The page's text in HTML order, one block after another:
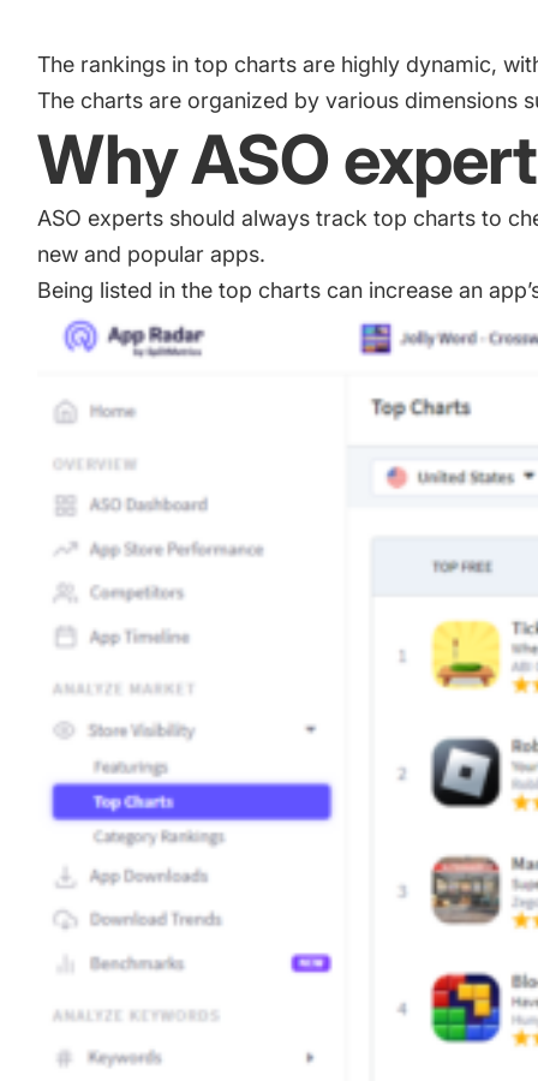
Agencies
Deliver the best results for your app clients
CASE STUDIES
Kingdom Rush - How we 3X-d installs for the biggest Tower
ProCamera - How we achieved +25% revenue increase for
How Kolibri Games Increased Installs While Saving Time On
Show all
Learn how to grow your app business
Glossary
Mobile app marketing terms defined for you
The rankings in top charts are highly dynamic,
The charts are organized by various dimensions
Why ASO
ASO experts should always track top charts to
new and popular apps.
Being listed in the top charts can increase an